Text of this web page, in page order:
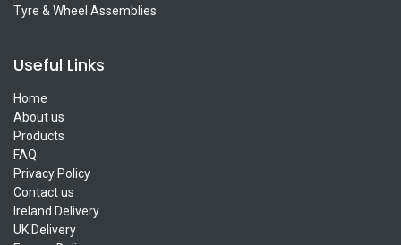
Tyre & Wheel Assemblies
Useful Links
Home
About us
Products
FAQ
Privacy Policy
Contact us
Ireland Delivery
UK Delivery